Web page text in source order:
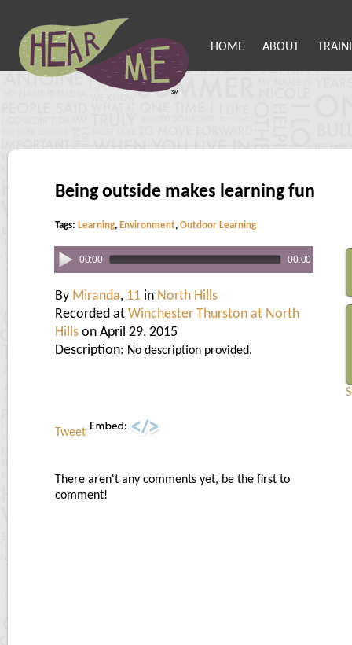
HOME ABOUT
Being outside makes learning fun
Tags: Learning, Environment, Outdoor Learning
00:00 00:00
By Miranda, 11 in North Hills
Recorded at Winchester Thurston at North
Hills on April 29, 2015
Description: No description provided.
Tweet
There aren't any comments yet, be the first to
comment!